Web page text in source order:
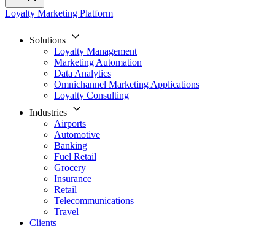
Loyalty Marketing Platform
Solutions
Loyalty Management
Marketing Automation
Data Analytics
Omnichannel Marketing Applications
Loyalty Consulting
Industries
Airports
Automotive
Banking
Fuel Retail
Grocery
Insurance
Retail
Telecommunications
Travel
Clients